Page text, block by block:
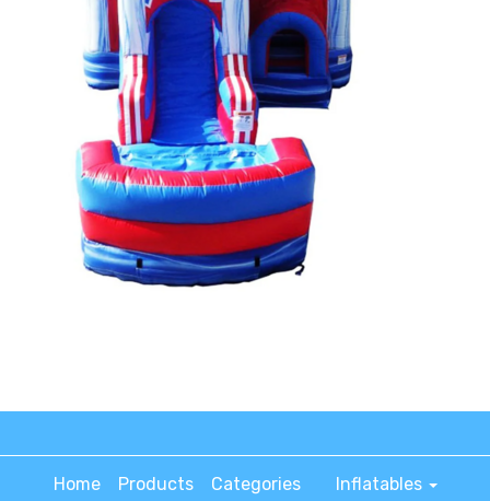
Home Products Categories
Inflatables